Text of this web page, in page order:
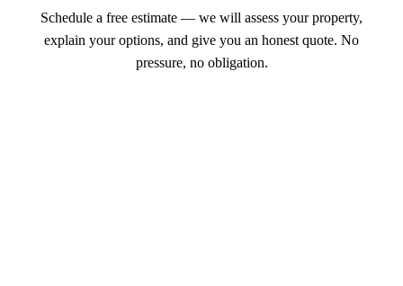
Schedule a free estimate — we will assess your property,
explain your options, and give you an honest quote. No
pressure, no obligation.